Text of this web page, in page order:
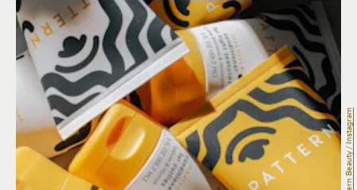
Pattern Beauty / Instagram